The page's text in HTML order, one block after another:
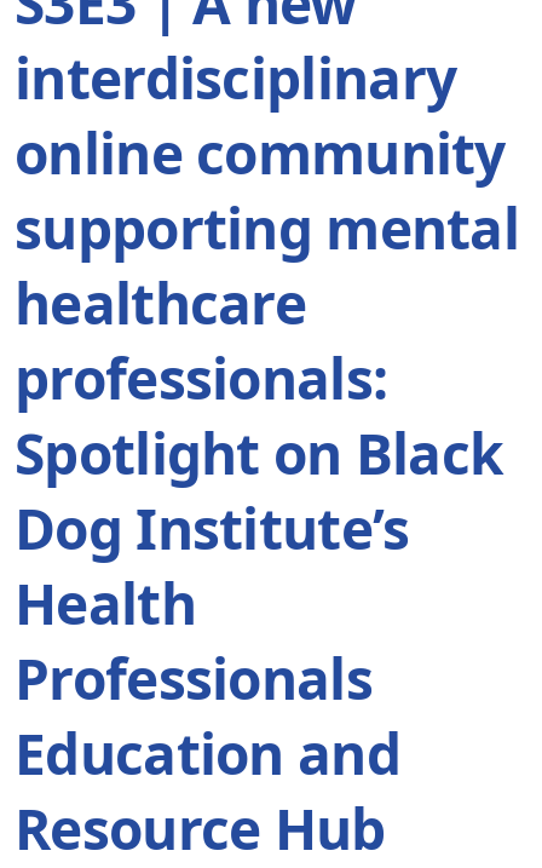
interdisciplinary
online community
supporting mental
healthcare
professionals:
Spotlight on Black
Dog Institute’s
Health
Professionals
Education and
Resource Hub